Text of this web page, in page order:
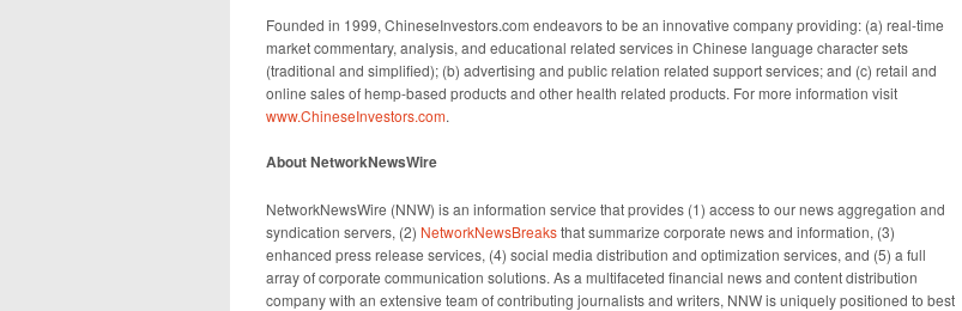
Founded in 1999, ChineseInvestors.com endeavors to be an innovative company providing: (a) real-time
market commentary, analysis, and educational related services in Chinese language character sets
(traditional and simplified); (b) advertising and public relation related support services; and (c) retail and
online sales of hemp-based products and other health related products. For more information visit
www.ChineseInvestors.com.
About NetworkNewsWire
NetworkNewsWire (NNW) is an information service that provides (1) access to our news aggregation and
syndication servers, (2) NetworkNewsBreaksthat summarize corporate news and information, (3)
enhanced press release services, (4) social media distribution and optimization services, and (5) a full
array of corporate communication solutions. As a multifaceted financial news and content distribution
company with an extensive team of contributing journalists and writers, NNW is uniquely positioned to best